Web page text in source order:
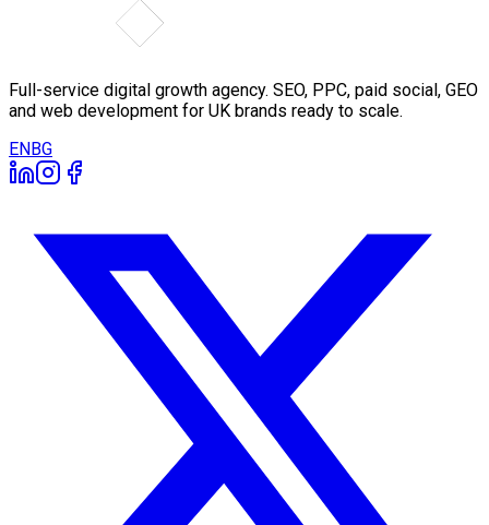
Full-service digital growth agency. SEO, PPC, paid social, GEO
and web development for UK brands ready to scale.
EN BG